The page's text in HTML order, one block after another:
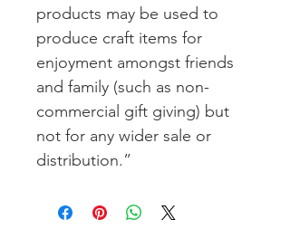
products may be used to
produce craft items for
enjoyment amongst friends
and family (such as non-
commercial gift giving) but
not for any wider sale or
distribution.”